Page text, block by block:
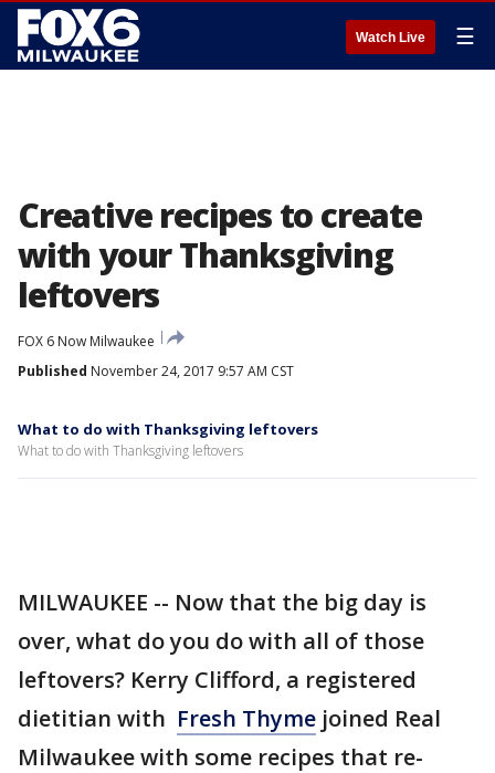
Watch Live ☰
Creative recipes to create
with your Thanksgiving
leftovers
FOX 6 Now Milwaukee
Published November 24, 2017 9:57 AM CST
What to do with Thanksgiving leftovers
What to do with Thanksgiving leftovers
MILWAUKEE -- Now that the big day is
over, what do you do with all of those
leftovers? Kerry Clifford, a registered
dietitian with Fresh Thyme joined Real
Milwaukee with some recipes that re-